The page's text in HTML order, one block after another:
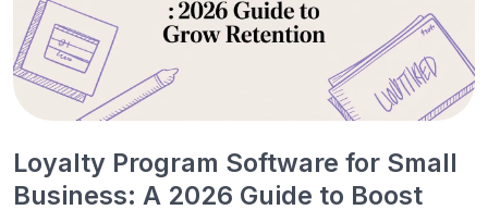
Loyalty Program Software for Small
Business: A 2026 Guide to Boost